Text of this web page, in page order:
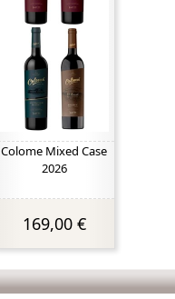
Colome Mixed Case
2026
169,00 €